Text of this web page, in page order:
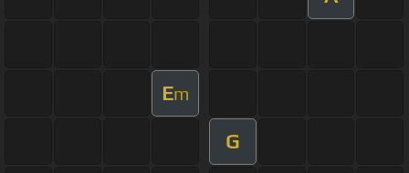
Em
G